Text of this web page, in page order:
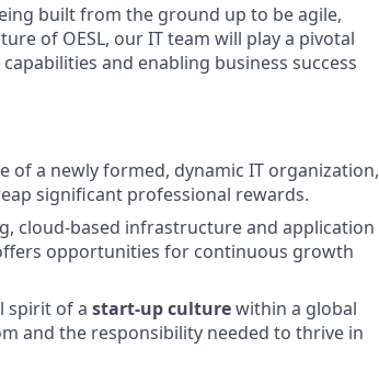
built from the ground up to be agile,
of OESL, our IT team will play a pivotal
and enabling business success
of a newly formed, dynamic IT organization,
significant professional rewards.
cloud-based infrastructure and application
opportunities for continuous growth
spirit of a start-up culturewithin a global
and the responsibility needed to thrive in